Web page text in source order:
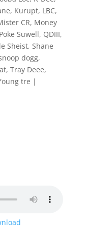
, Kurupt, LBC,
CR, Money
Poke Suwell, QDIII,
Sheist, Shane
dogg,
, Tray Deee,
tre |